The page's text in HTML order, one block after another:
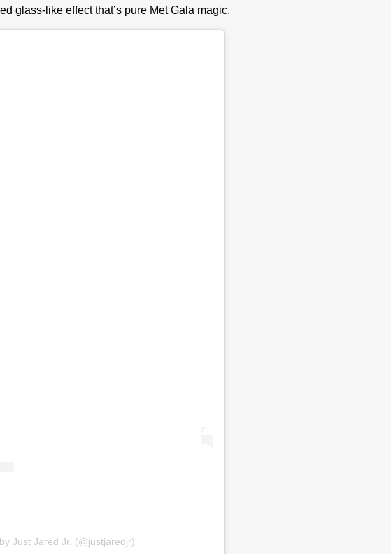
glass-like effect that’s pure Met Gala magic.
Just Jared Jr. (@justjaredjr)